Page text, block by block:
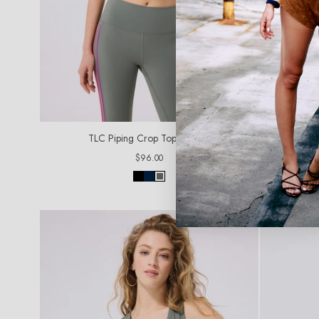
TLC Piping Crop Top in Moss
Regular
price
$96.00